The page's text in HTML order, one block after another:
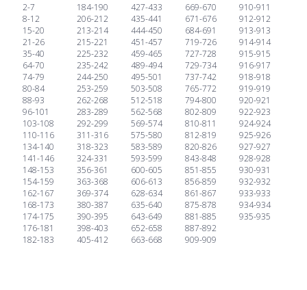
2-7
8-12
15-20
21-26
35-40
64-70
74-79
80-84
88-93
96-101
103-108
110-116
134-140
141-146
148-153
154-159
162-167
168-173
174-175
176-181
182-183
184-190
206-212
213-214
215-221
225-232
235-242
244-250
253-259
262-268
283-289
292-299
311-316
318-323
324-331
356-361
363-368
369-374
380-387
390-395
398-403
405-412
427-433
435-441
444-450
451-457
459-465
489-494
495-501
503-508
512-518
562-568
569-574
575-580
583-589
593-599
600-605
606-613
628-634
635-640
643-649
652-658
663-668
669-670
671-676
684-691
719-726
727-728
729-734
737-742
765-772
794-800
802-809
810-811
812-819
820-826
843-848
851-855
856-859
861-867
875-878
881-885
887-892
909-909
910-911
912-912
913-913
914-914
915-915
916-917
918-918
919-919
920-921
922-923
924-924
925-926
927-927
928-928
930-931
932-932
933-933
934-934
935-935